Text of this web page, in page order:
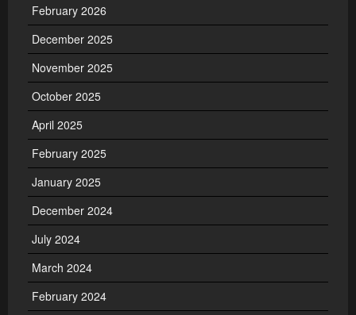
February 2026
December 2025
November 2025
October 2025
April 2025
February 2025
January 2025
December 2024
July 2024
March 2024
February 2024